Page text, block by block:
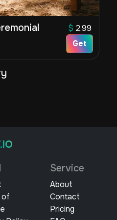
$ 2.99
Get
of
Service
About
Contact
Pricing